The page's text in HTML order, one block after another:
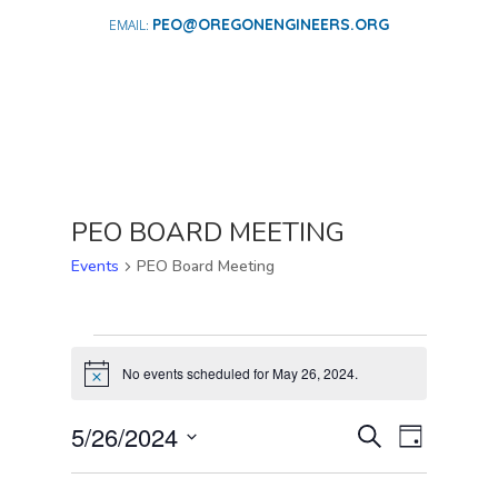
PEO@OREGONENGINEERS.ORG
PEO BOARD MEETING
Events PEO Board Meeting
EVENTS
FOR
26,
2024
Notice No events scheduled for May 26, 2024.
EVENTS
SearchEVENT
VIEWS
Day
5/26/2024